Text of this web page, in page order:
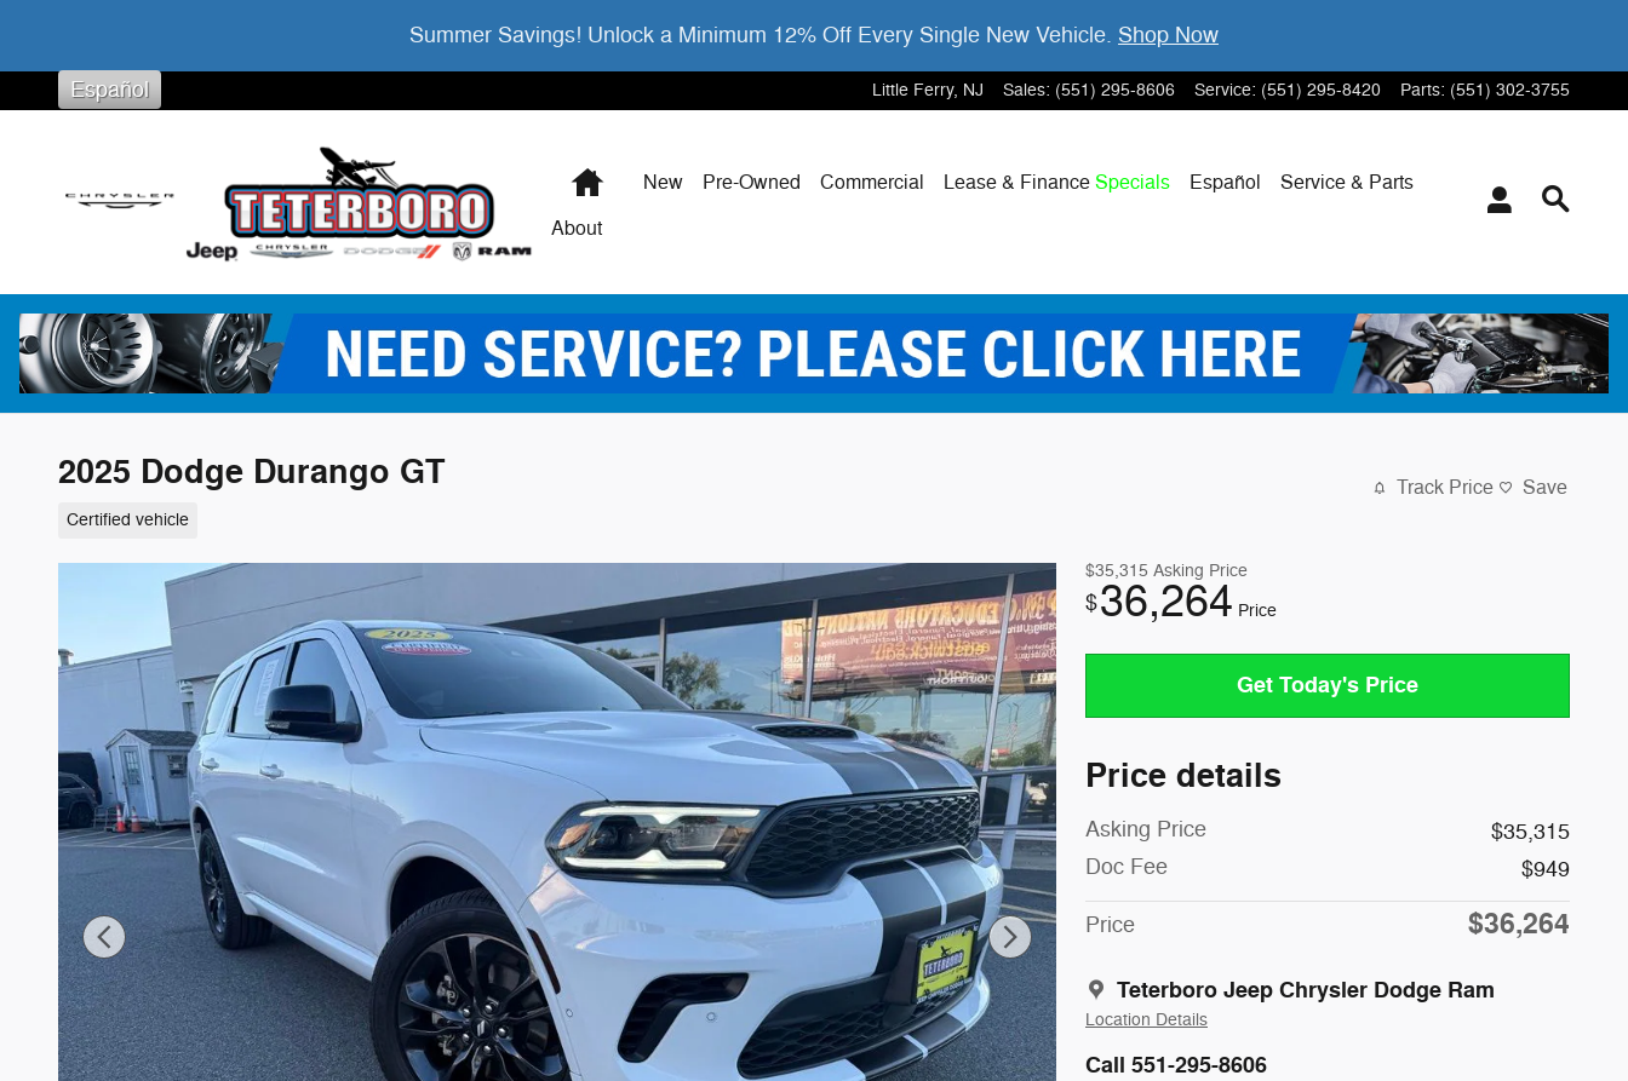
Summer Savings! Unlock a Minimum 12% Off Every Single New Vehicle. Shop Now
Little Ferry, NJ Sales: (551) 295-8606 Service: (551) 295-8420 Parts: (551) 302-3755
Español
HomeNew Pre-Owned Commercial Lease & Finance Specials Español
Service & Parts
About
2025 Dodge Durango GT
Certified vehicle
Track Price Save
$35,315 Asking Price
$36,264 Price
Get Today's Price
Price details
Asking Price
$35,315
Doc Fee
$949
Price $36,264
Teterboro Jeep Chrysler Dodge Ram
Location Details
Call 551-295-8606